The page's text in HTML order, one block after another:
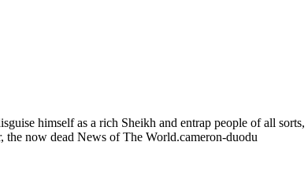
himself as a rich Sheikh and entrap people of all sorts,
the now dead News of The World.cameron-duodu